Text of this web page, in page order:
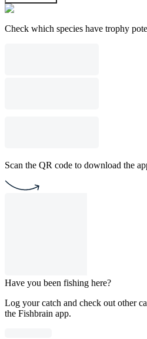
Check which species have trophy
Scan the QR code to download the
Have you been fishing here?
Log your catch and check out other
the Fishbrain app.